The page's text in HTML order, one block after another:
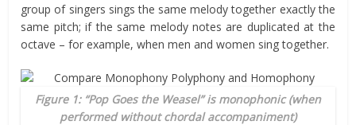
group of singers sings the same melody together exactly the
same pitch; if the same melody notes are duplicated at the
octave – for example, when men and women sing together.
Figure 1: “Pop Goes the Weasel” is monophonic (when
performed without chordal accompaniment)